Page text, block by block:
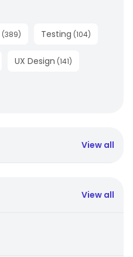
(389) Testing (104)
UX Design (141)
View all
View all